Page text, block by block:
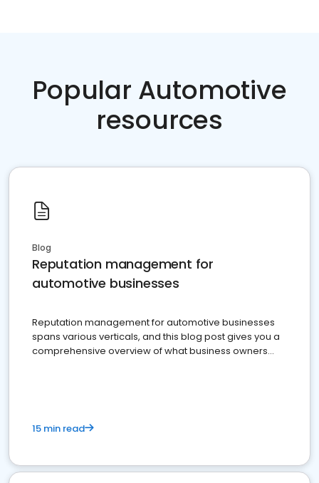
Popular Automotive
resources
Blog
Reputation management for
automotive businesses
Reputation management for automotive businesses
spans various verticals, and this blog post gives you a
comprehensive overview of what business owners
15 min read